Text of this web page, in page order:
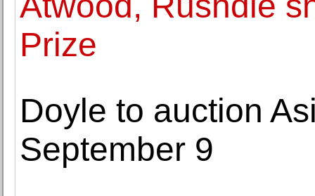
Prize
Doyle to auction
September 9